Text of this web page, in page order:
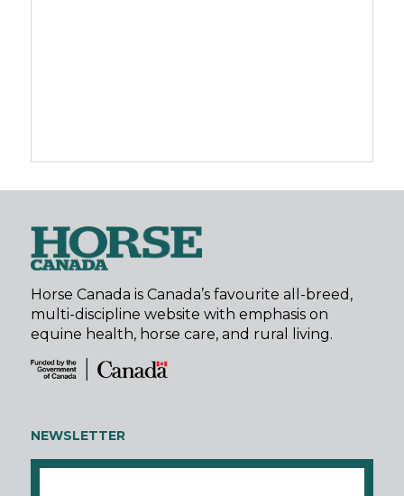
Horse Canada is Canada’s favourite all-breed,
multi-discipline website with emphasis on
equine health, horse care, and rural living.
NEWSLETTER